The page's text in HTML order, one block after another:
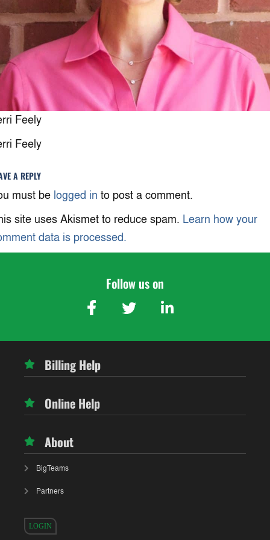
Feely
Feely
A REPLY
must be logged in to post a comment.
site uses Akismet to reduce spam. Learn how your
data is processed.
Follow us on
Billing Help
Online Help
About
BigTeams
Partners
LOGIN